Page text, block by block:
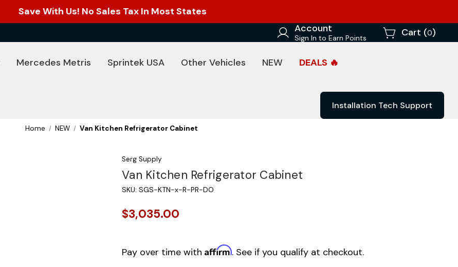
Save With Us! No Sales Tax In Most States
Account
Sign In to Earn Points Cart (0)
Mercedes Metris Sprintek USA Other Vehicles NEW DEALS 🔥
Installation Tech Support
Home NEW Van Kitchen Refrigerator Cabinet
Serg Supply
Van Kitchen Refrigerator Cabinet
SKU: SGS-KTN-x-R-PR-DO
$3,035.00
Pay over time with Affirm. See if you qualify at checkout.